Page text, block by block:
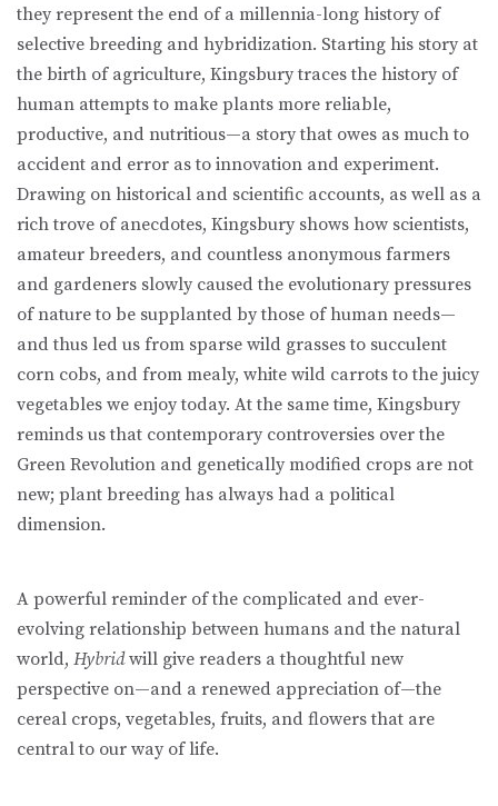
they represent the end of a millennia-long history of
selective breeding and hybridization. Starting his story at
the birth of agriculture, Kingsbury traces the history of
human attempts to make plants more reliable,
productive, and nutritious—a story that owes as much to
accident and error as to innovation and experiment.
Drawing on historical and scientific accounts, as well as a
rich trove of anecdotes, Kingsbury shows how scientists,
amateur breeders, and countless anonymous farmers
and gardeners slowly caused the evolutionary pressures
of nature to be supplanted by those of human needs—
and thus led us from sparse wild grasses to succulent
corn cobs, and from mealy, white wild carrots to the juicy
vegetables we enjoy today. At the same time, Kingsbury
reminds us that contemporary controversies over the
Green Revolution and genetically modified crops are not
new; plant breeding has always had a political
dimension.
A powerful reminder of the complicated and ever-
evolving relationship between humans and the natural
world, Hybridwill give readers a thoughtful new
perspective on—and a renewed appreciation of—the
cereal crops, vegetables, fruits, and flowers that are
central to our way of life.